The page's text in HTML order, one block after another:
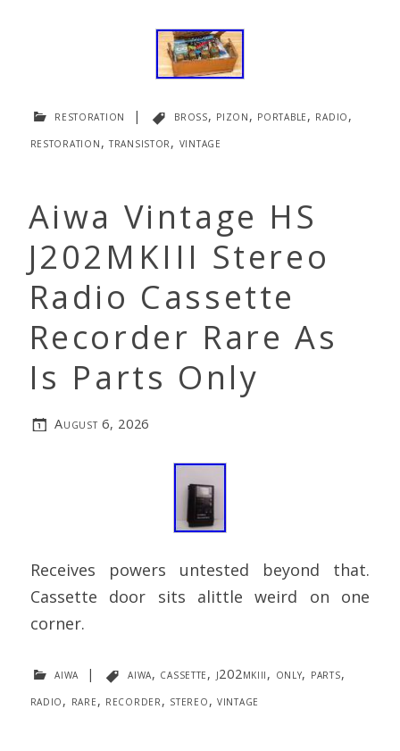
restoration | bross, pizon, portable, radio,
restoration, transistor, vintage
Aiwa Vintage HS
J202MKIII Stereo
Radio Cassette
Recorder Rare As
Is Parts Only
August 6, 2026
Receives powers untested beyond that.
Cassette door sits alittle weird on one
corner.
aiwa | aiwa, cassette, j202mkiii, only, parts,
radio, rare, recorder, stereo, vintage